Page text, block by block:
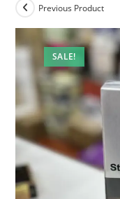
SALE!
Previous Product